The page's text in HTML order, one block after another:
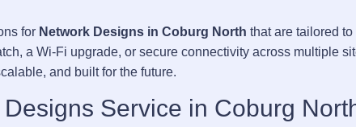
for Network Designs in Coburg North that are tailored
a Wi-Fi upgrade, or secure connectivity across multiple
and built for the future.
Service in Coburg